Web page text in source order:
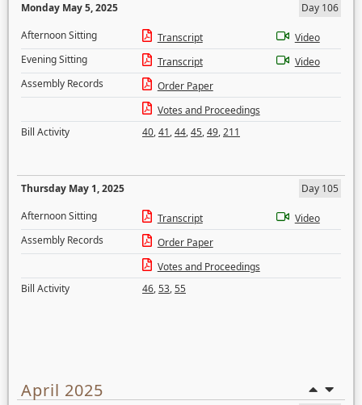
Monday May 5, 2025
Day 106
Afternoon Sitting
Transcript
Video
Evening Sitting
Transcript
Video
Assembly Records
Order Paper
Votes and Proceedings
Bill Activity
40,41,44,45,49,211
Thursday May 1, 2025
Day 105
Afternoon Sitting
Transcript
Video
Assembly Records
Order Paper
Votes and Proceedings
Bill Activity
46,53,55
April 2025